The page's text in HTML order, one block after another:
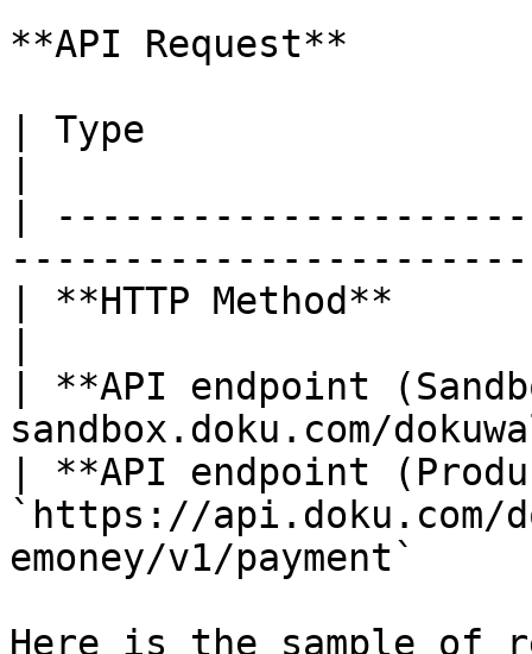
**API Request**
| Type
|
| **HTTP Method**
| **API endpoint
sandbox.doku.com/
| **API endpoint
`https://api.doku.com/
emoney/v1/payment`
Here is the sample of